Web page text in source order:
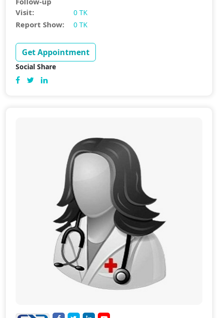
Visit:
0 TK
Report Show: 0 TK
Get Appointment
Social Share